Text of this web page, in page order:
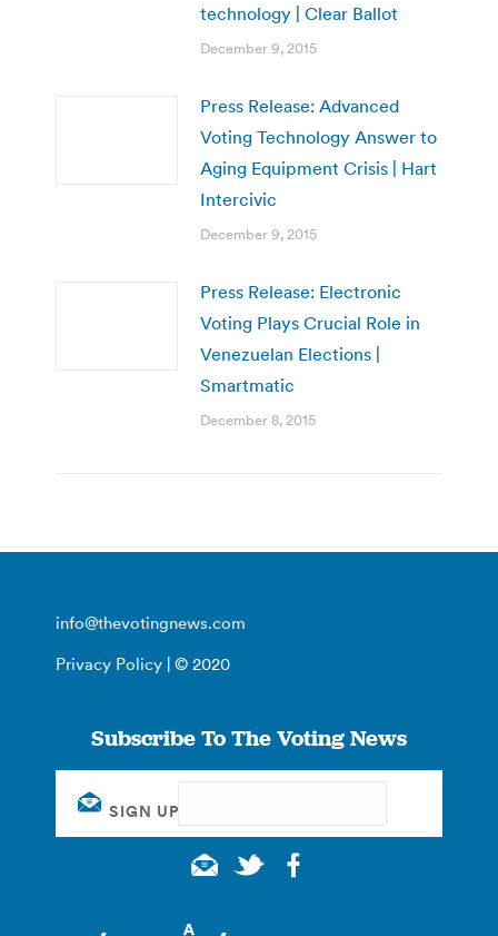
technology | Clear Ballot
December 9, 2015
Press Release: Advanced
Voting Technology Answer to
Aging Equipment Crisis | Hart
Intercivic
December 9, 2015
Press Release: Electronic
Voting Plays Crucial Role in
Venezuelan Elections |
Smartmatic
December 8, 2015
info@thevotingnews.com
Privacy Policy | © 2020
Subscribe To The Voting News